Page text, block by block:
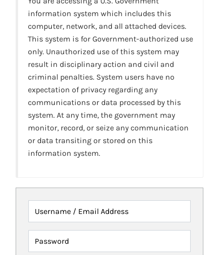
information system which includes this
computer, network, and all attached devices.
This system is for Government-authorized use
only. Unauthorized use of this system may
result in disciplinary action and civil and
criminal penalties. System users have no
expectation of privacy regarding any
communications or data processed by this
system. At any time, the government may
monitor, record, or seize any communication
or data transiting or stored on this
information system.
Username / Email Address
Password